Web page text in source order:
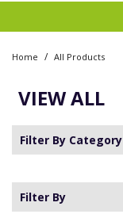
Home / All Products
VIEW ALL
Filter By Category
Filter By